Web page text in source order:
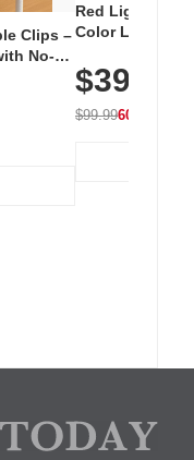
Clips –
No-
Red Light
Color LED
with 240 LEDs
$39.99
$99.9960% OFF